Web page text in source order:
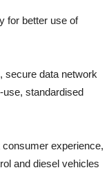
for better use of
secure data network
use, standardised
experience,
and diesel vehicles